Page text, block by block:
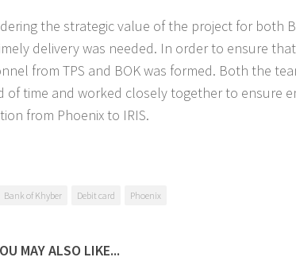
the strategic value of the project for both
delivery was needed. In order to ensure
from TPS and BOK was formed. Both the
of time and worked closely together to ensure
from Phoenix to IRIS.
Bank of Khyber Debit card Phoenix
MAY ALSO LIKE...